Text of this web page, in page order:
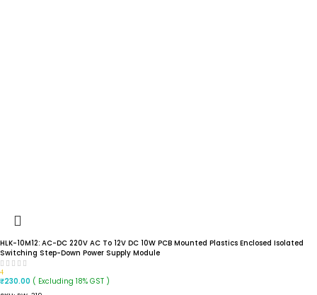
HLK-10M12: AC-DC 220V AC To 12V DC 10W PCB Mounted Plastics Enclosed Isolated
Switching Step-Down Power Supply Module
4
₹230.00 ( Excluding 18% GST )